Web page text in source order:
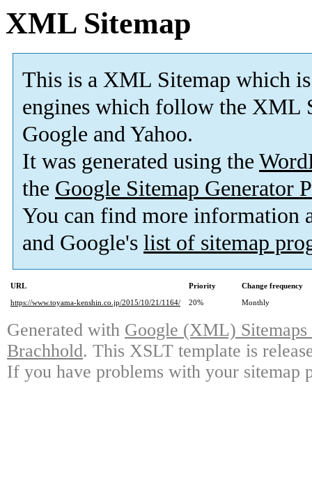
XML Sitemap
This is a XML Sitemap which is
engines which follow the XML
Google and Yahoo.
It was generated using the
the Google Sitemap Generator
You can find more information
and Google's list of sitemap
URL Priority
Change frequency
https://www.toyama-kenshin.co.jp/2015/10/21/1164/
20% Monthly
Generated with Google (XML)
Brachhold. This XSLT template is
If you have problems with your sitemap